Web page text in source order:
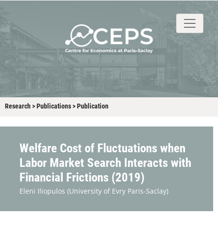
Research>Publications>Publication
Welfare Cost of Fluctuations when
Labor Market Search Interacts with
Financial Frictions (2019)
Eleni Iliopulos (University of Evry Paris-Saclay)